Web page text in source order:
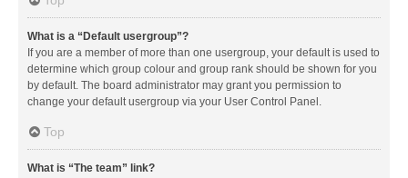
What is a “Default usergroup”?
If you are a member of more than one usergroup, your default is used to
determine which group colour and group rank should be shown for you
by default. The board administrator may grant you permission to
change your default usergroup via your User Control Panel.
Top
What is “The team” link?